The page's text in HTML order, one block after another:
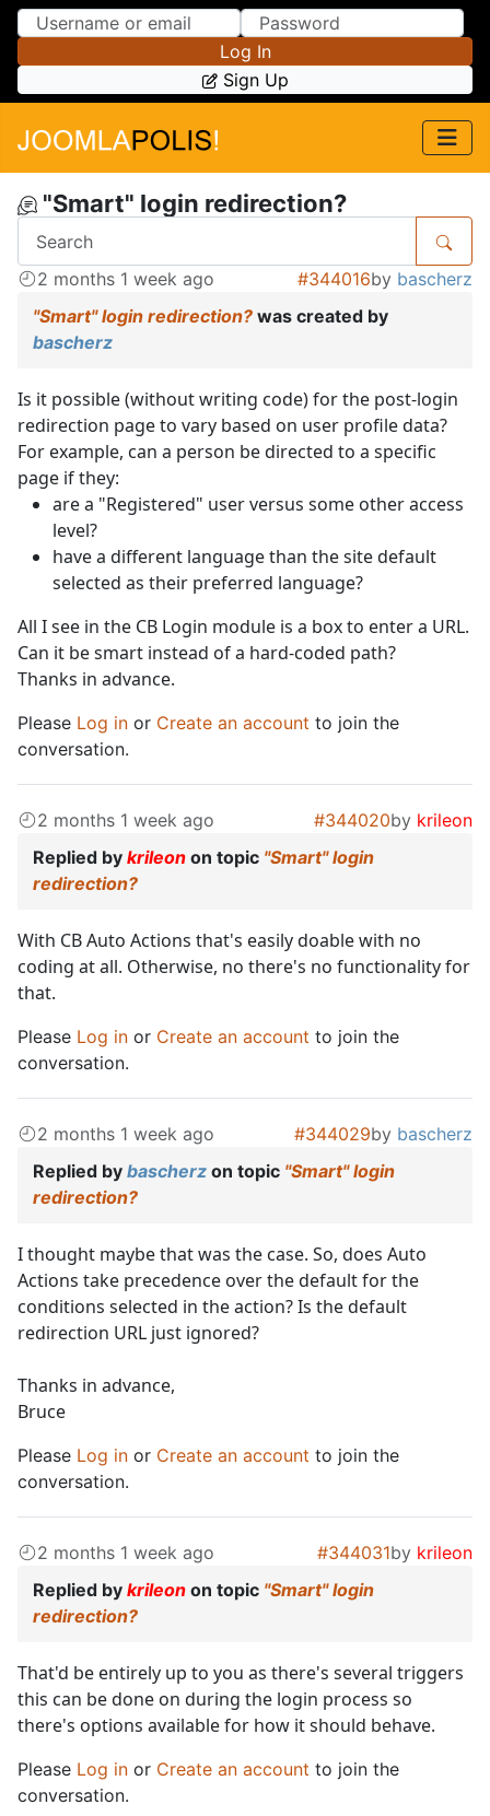
Skip to Content
Skip to Menu
Log In
Sign Up
"Smart" login redirection?
2 months 1 week ago #344016by bascherz
"Smart" login redirection? was created by
bascherz
Is it possible (without writing code) for the post-login
redirection page to vary based on user profile data?
For example, can a person be directed to a specific
page if they:
are a "Registered" user versus some other access
level?
have a different language than the site default
selected as their preferred language?
All I see in the CB Login module is a box to enter a URL.
Can it be smart instead of a hard-coded path?
Thanks in advance.
Please Log in or Create an account to join the
conversation.
2 months 1 week ago #344020by krileon
Replied by krileon on topic "Smart" login
redirection?
With CB Auto Actions that's easily doable with no
coding at all. Otherwise, no there's no functionality for
that.
Please Log in or Create an account to join the
conversation.
2 months 1 week ago #344029by bascherz
Replied by bascherz on topic "Smart" login
redirection?
I thought maybe that was the case. So, does Auto
Actions take precedence over the default for the
conditions selected in the action? Is the default
redirection URL just ignored?
Thanks in advance,
Bruce
Please Log in or Create an account to join the
conversation.
2 months 1 week ago #344031by krileon
Replied by krileon on topic "Smart" login
redirection?
That'd be entirely up to you as there's several triggers
this can be done on during the login process so
there's options available for how it should behave.
Please Log in or Create an account to join the
conversation.